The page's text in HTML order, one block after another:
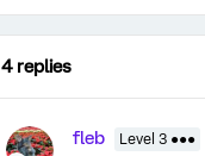
4 replies
fleb Level 3 ●●●